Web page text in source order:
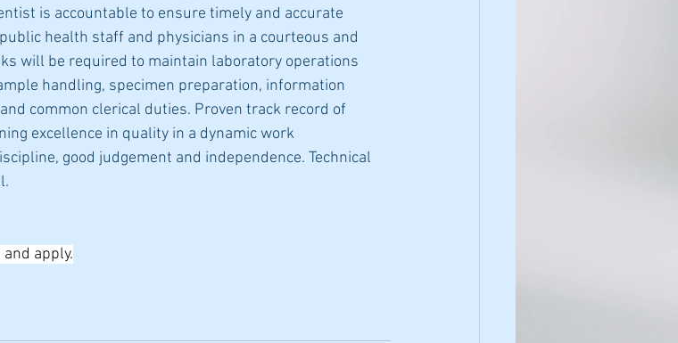
is accountable to ensure timely and accurate
health staff and physicians in a courteous and
will be required to maintain laboratory operations
handling, specimen preparation, information
common clerical duties. Proven track record of
excellence in quality in a dynamic work
good judgement and independence. Technical
apply.